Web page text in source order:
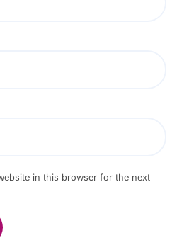
in this browser for the next